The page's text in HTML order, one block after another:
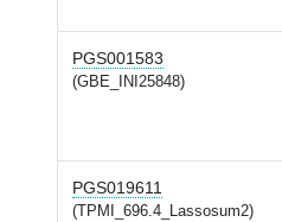
PGS001583
(GBE_INI25848)
PGS019611
(TPMI_696.4_Lassosum2)